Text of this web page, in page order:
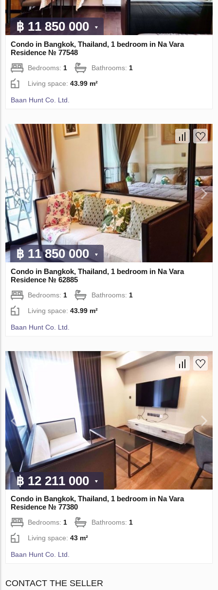
฿ 11 850 000
Condo in Bangkok, Thailand, 1 bedroom in Na Vara
Residence № 77548
Bedrooms: 1 Bathrooms: 1
Living space:43.99 m²
Baan Hunt Co. Ltd.
฿ 11 850 000
Condo in Bangkok, Thailand, 1 bedroom in Na Vara
Residence № 62885
Bedrooms: 1 Bathrooms: 1
Living space:43.99 m²
Baan Hunt Co. Ltd.
฿ 12 211 000
Condo in Bangkok, Thailand, 1 bedroom in Na Vara
Residence № 77380
Bedrooms: 1 Bathrooms: 1
Living space:43 m²
Baan Hunt Co. Ltd.
CONTACT THE SELLER